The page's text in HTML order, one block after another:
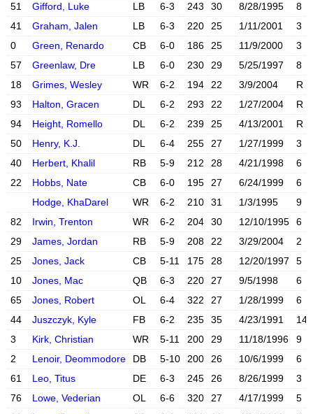
51
Gifford, Luke LB 6-3 243 30 8/28/1995 8
X account
Instagram
41
Graham, Jalen LB 6-3 220 25 1/11/2001
3
0
Green, Renardo CB 6-0 186 25 11/9/2000 3
X account
Instagram
57
Greenlaw, Dre LB 6-0 230 29 5/25/1997 8
X account
Instagram
18
Grimes, Wesley WR 6-2 194 22 3/9/2004
R
93
Halton, Gracen DL 6-2 293 22 1/27/2004 R
Instagram
94
Height, Romello DL 6-2 239 25 4/13/2001 R
X account
50
Henry, K.J. DL 6-4 255 27 1/27/1999
3
40
Herbert, Khalil RB 5-9 212 28 4/21/1998
6
22
Hobbs, Nate CB 6-0 195 27 6/24/1999 6
X account
Instagram
Hodge, KhaDarel
WR 6-2 210 31 1/3/1995
9
82
Irwin, Trenton WR 6-2 204 30 12/10/1995
6
29
James, Jordan RB 5-9 208 22 3/29/2004 2
X account
Instagram
25
Jones, Jack CB 5-11 175 28 12/20/1997
5
10
Jones, Mac QB 6-3 220 27 9/5/1998 6
X account
Instagram
65
Jones, Robert OL 6-4 322 27 1/28/1999
6
44
Juszczyk, Kyle FB 6-2 235 35 4/23/1991 14
X account
Instagram
3
Kirk, Christian WR 5-11 200 29 11/18/1996 9
X account
Instagram
2
Lenoir, Deommodore DB 5-10 200 26 10/6/1999 6
X account
Instagram
61
Leo, Titus DE 6-3 245 26 8/26/1999
3
76
Lowe, Vederian OL 6-6 320 27 4/17/1999 5
Instagram